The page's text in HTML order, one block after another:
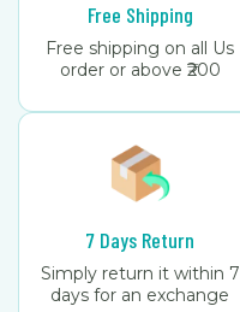
Free Shipping
Free shipping on all Us
order or above ₹200
7 Days Return
Simply return it within 7
days for an exchange